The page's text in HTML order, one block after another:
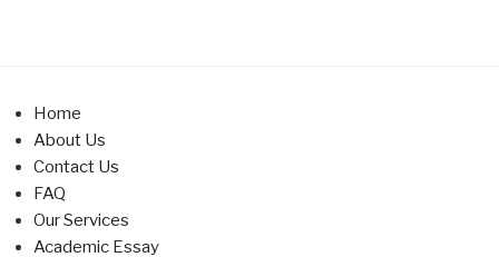
Home
About Us
Contact Us
FAQ
Our Services
Academic Essay